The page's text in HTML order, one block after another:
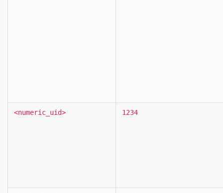
<numeric_uid> 1234